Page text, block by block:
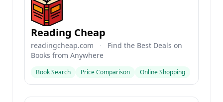
Reading Cheap
readingcheap.com ·
Find the Best Deals on
Books from Anywhere
Book Search Price Comparison Online Shopping